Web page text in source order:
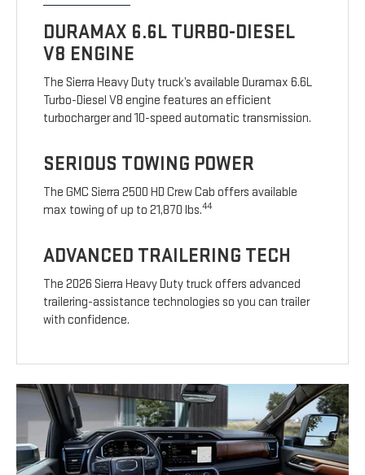
DURAMAX 6.6L TURBO-DIESEL
V8 ENGINE
The Sierra Heavy Duty truck’s available Duramax 6.6L
Turbo-Diesel V8 engine features an efficient
turbocharger and 10-speed automatic transmission.
SERIOUS TOWING POWER
The GMC Sierra 2500 HD Crew Cab offers available
max towing of up to 21,870 lbs.44
ADVANCED TRAILERING TECH
The 2026 Sierra Heavy Duty truck offers advanced
trailering-assistance technologies so you can trailer
with confidence.